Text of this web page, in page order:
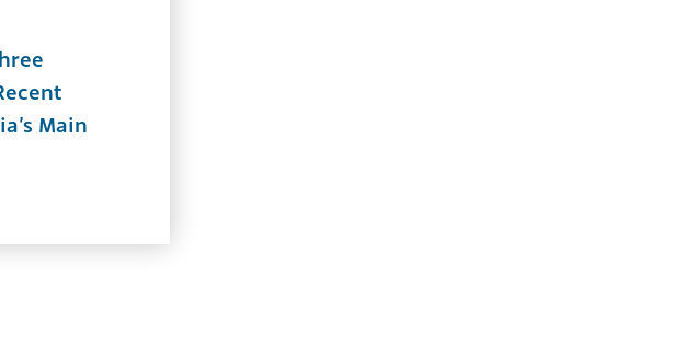
Main